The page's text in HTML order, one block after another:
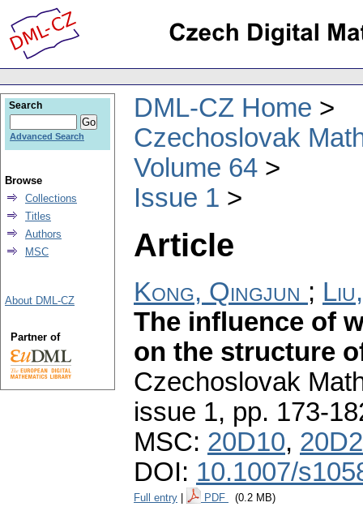
DML-CZ Home
Czechoslovak
Volume 64
Issue 1
Article
Kong, Qingjun ;
The influence of
on the structure
Czechoslovak
issue 1, pp. 173-
MSC: 20D10,
DOI: 10.1007/
Full entry PDF (0.2 MB)
Search
Advanced Search
Browse
Collections
Titles
Authors
MSC
About DML-CZ
Partner of